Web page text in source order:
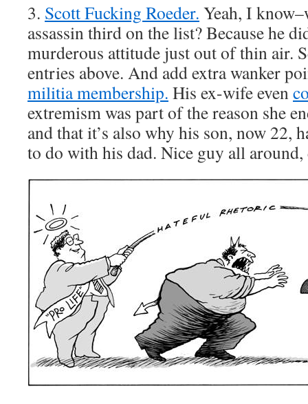
3. Scott Fucking Roeder. Yeah, I
assassin third on the list? Because he
murderous attitude just out of thin air.
entries above. And add extra wanker
militia membership. His ex-wife even
extremism was part of the reason she
and that it’s also why his son, now 22,
to do with his dad. Nice guy all around,